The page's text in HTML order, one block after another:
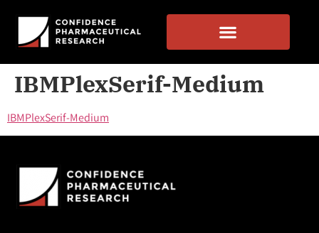
IBMPlexSerif-Medium
IBMPlexSerif-Medium